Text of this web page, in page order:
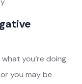
you’re doing
you may be